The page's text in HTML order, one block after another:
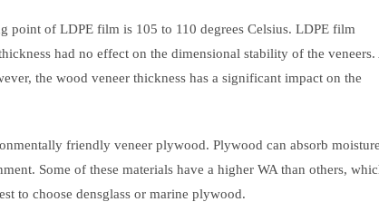
point of LDPE film is 105 to 110 degrees Celsius. LDPE film
had no effect on the dimensional stability of the veneers.
the wood veneer thickness has a significant impact on the
friendly veneer plywood. Plywood can absorb
Some of these materials have a higher WA than others,
to choose densglass or marine plywood.